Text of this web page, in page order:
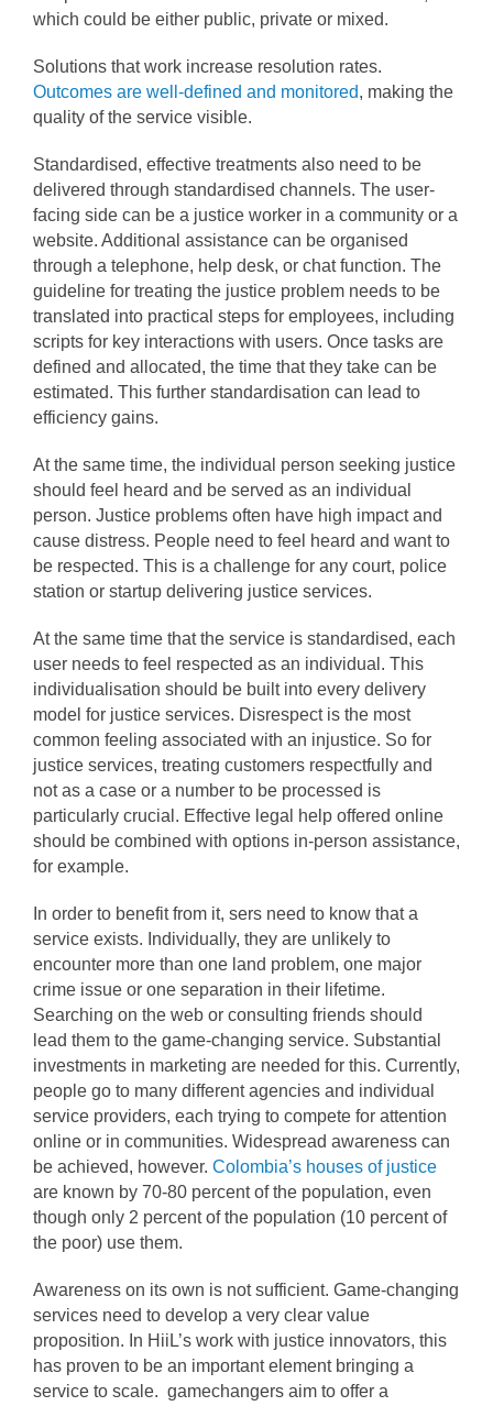
which could be either public, private or mixed.
Solutions that work increase resolution rates.
Outcomes are well-defined and monitored, making the
quality of the service visible.
Standardised, effective treatments also need to be
delivered through standardised channels. The user-
facing side can be a justice worker in a community or a
website. Additional assistance can be organised
through a telephone, help desk, or chat function. The
guideline for treating the justice problem needs to be
translated into practical steps for employees, including
scripts for key interactions with users. Once tasks are
defined and allocated, the time that they take can be
estimated. This further standardisation can lead to
efficiency gains.
At the same time, the individual person seeking justice
should feel heard and be served as an individual
person. Justice problems often have high impact and
cause distress. People need to feel heard and want to
be respected. This is a challenge for any court, police
station or startup delivering justice services.
At the same time that the service is standardised, each
user needs to feel respected as an individual. This
individualisation should be built into every delivery
model for justice services. Disrespect is the most
common feeling associated with an injustice. So for
justice services, treating customers respectfully and
not as a case or a number to be processed is
particularly crucial. Effective legal help offered online
should be combined with options in-person assistance,
for example.
In order to benefit from it, sers need to know that a
service exists. Individually, they are unlikely to
encounter more than one land problem, one major
crime issue or one separation in their lifetime.
Searching on the web or consulting friends should
lead them to the game-changing service. Substantial
investments in marketing are needed for this. Currently,
people go to many different agencies and individual
service providers, each trying to compete for attention
online or in communities. Widespread awareness can
be achieved, however. Colombia’s houses of justice
are known by 70-80 percent of the population, even
though only 2 percent of the population (10 percent of
the poor) use them.
Awareness on its own is not sufficient. Game-changing
services need to develop a very clear value
proposition. In HiiL’s work with justice innovators, this
has proven to be an important element bringing a
service to scale. gamechangers aim to offer a